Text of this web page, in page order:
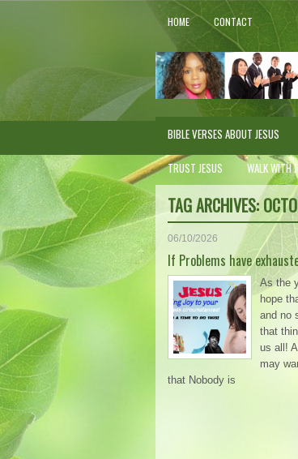
HOME CONTACT
BIBLE VERSES ABOUT JESUS
TRUST JESUS WALK WITH
TAG ARCHIVES:
06/10/2026
If Problems have
As the
hope
and no
that
us all!
may
that Nobody is